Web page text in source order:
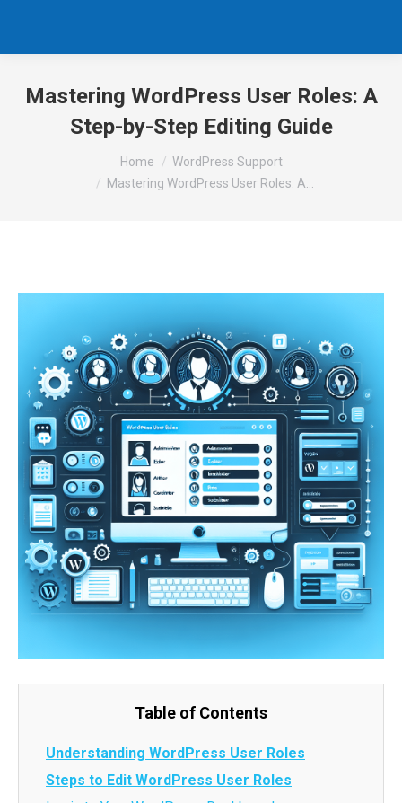
Mastering WordPress User Roles: A
Step-by-Step Editing Guide
Home
WordPress Support
Mastering WordPress User Roles: A…
Table of Contents
Understanding WordPress User Roles
Steps to Edit WordPress User Roles